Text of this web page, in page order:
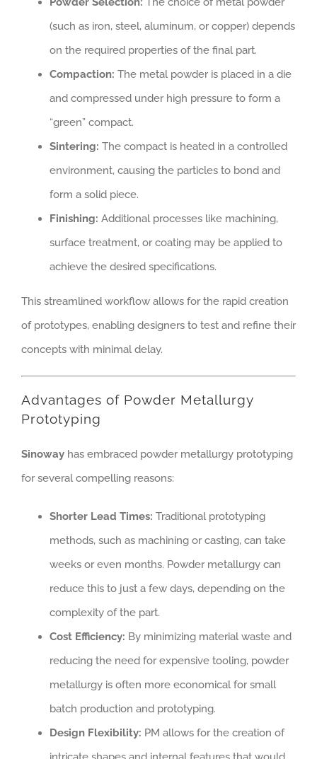
(such as iron, steel, aluminum, or copper) depends
on the required properties of the final part.
Compaction: The metal powder is placed in a die
and compressed under high pressure to form a
“green” compact.
Sintering: The compact is heated in a controlled
environment, causing the particles to bond and
form a solid piece.
Finishing: Additional processes like machining,
surface treatment, or coating may be applied to
achieve the desired specifications.
This streamlined workflow allows for the rapid creation
of prototypes, enabling designers to test and refine their
concepts with minimal delay.
Advantages of Powder Metallurgy
Prototyping
Sinoway has embraced powder metallurgy prototyping
for several compelling reasons:
Shorter Lead Times: Traditional prototyping
methods, such as machining or casting, can take
weeks or even months. Powder metallurgy can
reduce this to just a few days, depending on the
complexity of the part.
Cost Efficiency: By minimizing material waste and
reducing the need for expensive tooling, powder
metallurgy is often more economical for small
batch production and prototyping.
Design Flexibility: PM allows for the creation of